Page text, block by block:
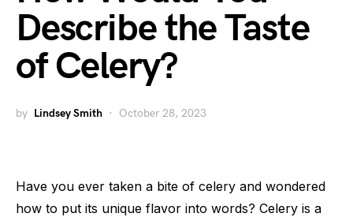
Describe the Taste
of Celery?
by Lindsey Smith October 28, 2023
Have you ever taken a bite of celery and wondered
how to put its unique flavor into words? Celery is a